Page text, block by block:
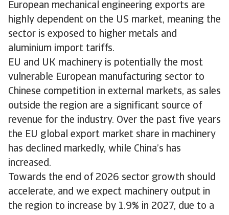
European mechanical engineering exports are
highly dependent on the US market, meaning the
sector is exposed to higher metals and
aluminium import tariffs.
EU and UK machinery is potentially the most
vulnerable European manufacturing sector to
Chinese competition in external markets, as sales
outside the region are a significant source of
revenue for the industry. Over the past five years
the EU global export market share in machinery
has declined markedly, while China’s has
increased.
Towards the end of 2026 sector growth should
accelerate, and we expect machinery output in
the region to increase by 1.9% in 2027, due to a